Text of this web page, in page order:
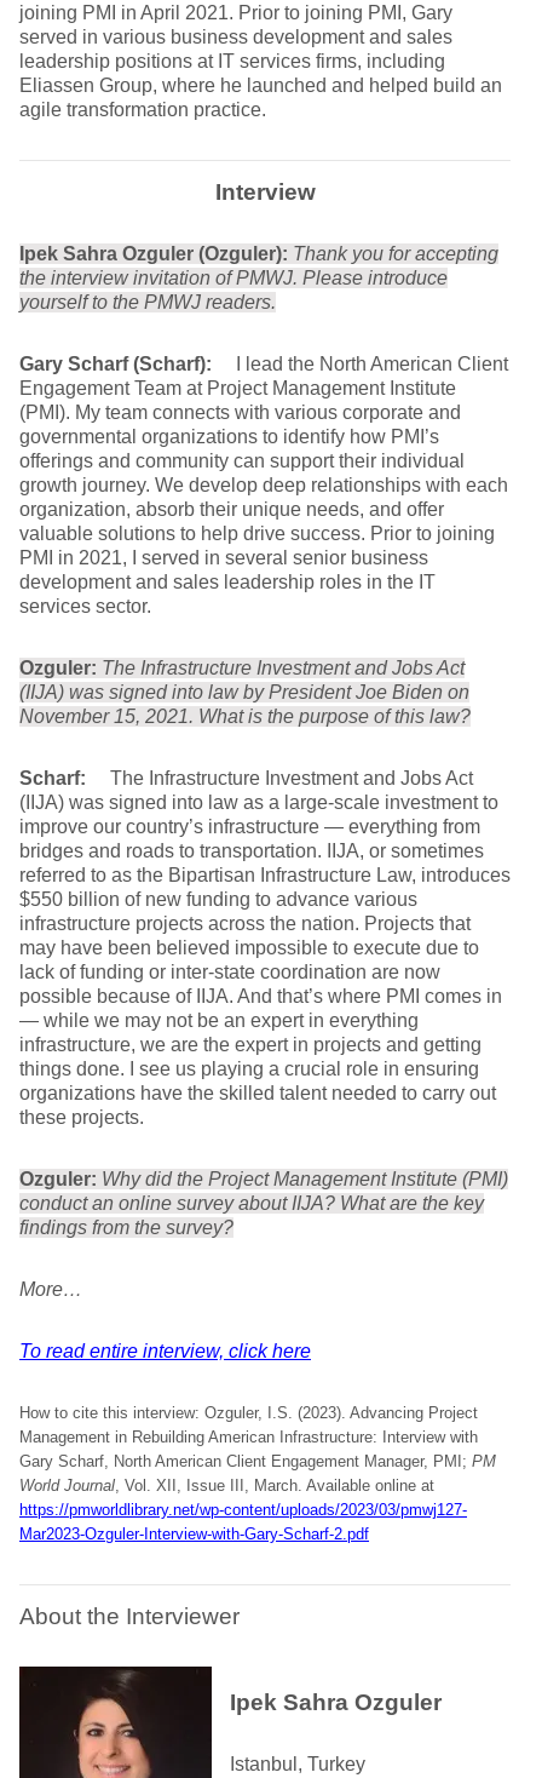
joining PMI in April 2021. Prior to joining PMI, Gary
served in various business development and sales
leadership positions at IT services firms, including
Eliassen Group, where he launched and helped build an
agile transformation practice.
Interview
Ipek Sahra Ozguler (Ozguler): Thank you for accepting
the interview invitation of PMWJ. Please introduce
yourself to the PMWJ readers.
Gary Scharf (Scharf):
I lead the North American Client
Engagement Team at Project Management Institute
(PMI). My team connects with various corporate and
governmental organizations to identify how PMI’s
offerings and community can support their individual
growth journey. We develop deep relationships with each
organization, absorb their unique needs, and offer
valuable solutions to help drive success. Prior to joining
PMI in 2021, I served in several senior business
development and sales leadership roles in the IT
services sector.
Ozguler: The Infrastructure Investment and Jobs Act
(IIJA) was signed into law by President Joe Biden on
November 15, 2021. What is the purpose of this law?
Scharf: The Infrastructure Investment and Jobs Act
(IIJA) was signed into law as a large-scale investment to
improve our country’s infrastructure — everything from
bridges and roads to transportation. IIJA, or sometimes
referred to as the Bipartisan Infrastructure Law, introduces
$550 billion of new funding to advance various
infrastructure projects across the nation. Projects that
may have been believed impossible to execute due to
lack of funding or inter-state coordination are now
possible because of IIJA. And that’s where PMI comes in
— while we may not be an expert in everything
infrastructure, we are the expert in projects and getting
things done. I see us playing a crucial role in ensuring
organizations have the skilled talent needed to carry out
these projects.
Ozguler: Why did the Project Management Institute (PMI)
conduct an online survey about IIJA? What are the key
findings from the survey?
More…
To read entire interview, click here
How to cite this interview: Ozguler, I.S. (2023). Advancing Project
Management in Rebuilding American Infrastructure: Interview with
Gary Scharf, North American Client Engagement Manager, PMI; PM
World Journal, Vol. XII, Issue III, March. Available online at
https://pmworldlibrary.net/wp-content/uploads/2023/03/pmwj127-
Mar2023-Ozguler-Interview-with-Gary-Scharf-2.pdf
About the Interviewer
Ipek Sahra Ozguler
Istanbul, Turkey